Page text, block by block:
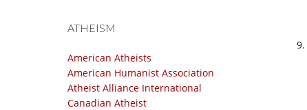
ATHEISM
American Atheists
American Humanist Association
Atheist Alliance International
Canadian Atheist